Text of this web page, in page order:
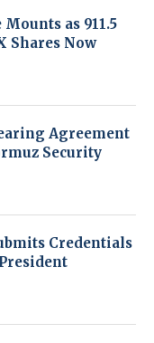
as 911.5
Shares Now
Agreement
Security
Credentials